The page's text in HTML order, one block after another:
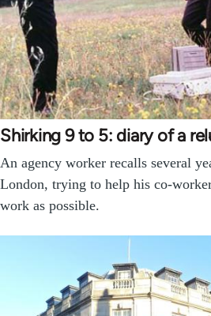
Shirking 9 to 5: diary of a
An agency worker recalls several
London, trying to help his co-
work as possible.